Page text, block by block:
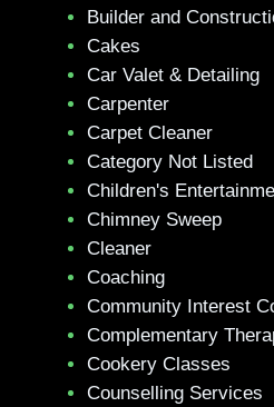
Builder and
Cakes
Car Valet & Detailing
Carpenter
Carpet Cleaner
Category Not Listed
Children's
Chimney Sweep
Cleaner
Coaching
Community Interest
Complementary
Cookery Classes
Counselling Services